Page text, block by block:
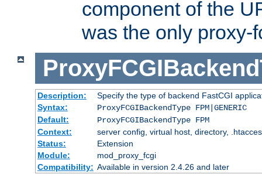
component of the
was the only proxy-
Description:
Specify the type of backend FastCGI
Syntax:
ProxyFCGIBackendType FPM|GENERIC
Default:
ProxyFCGIBackendType FPM
Context:
server config, virtual host, directory,
Status:
Extension
Module:
mod_proxy_fcgi
Compatibility: Available in version 2.4.26 and later